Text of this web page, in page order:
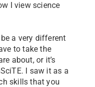
I view science
a very different
to take the
about, or it’s
I saw it as a
skills that you